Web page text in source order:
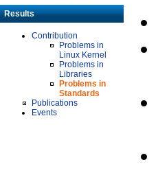
Results
Contribution
Problems in
Linux Kernel
Problems in
Libraries
Problems in
Standards
Publications
Events